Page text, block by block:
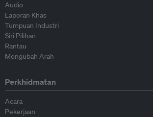
Audio
Laporan Khas
Tumpuan Industri
Siri Pilihan
Rantau
Mengubah Arah
Perkhidmatan
Acara
Pekerjaan